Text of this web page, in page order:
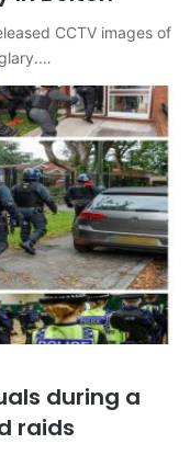
CCTV images of
during a
raids